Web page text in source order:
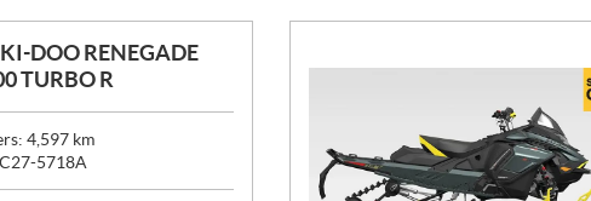
DOO RENEGADE
TURBO R
4,597 km
C27-5718A